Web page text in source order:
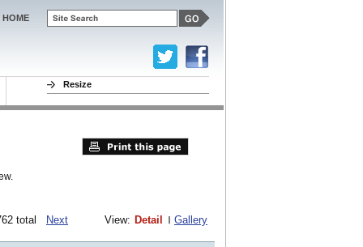
total Next View: Detail Gallery
HOME
Resize